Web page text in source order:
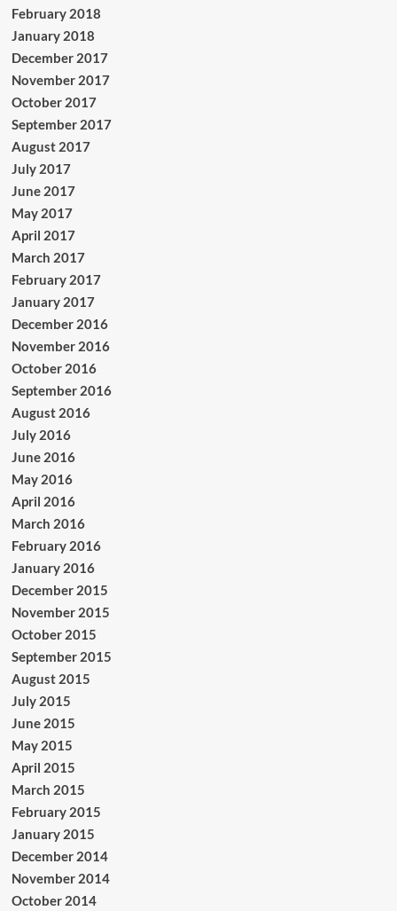
February 2018
January 2018
December 2017
November 2017
October 2017
September 2017
August 2017
July 2017
June 2017
May 2017
April 2017
March 2017
February 2017
January 2017
December 2016
November 2016
October 2016
September 2016
August 2016
July 2016
June 2016
May 2016
April 2016
March 2016
February 2016
January 2016
December 2015
November 2015
October 2015
September 2015
August 2015
July 2015
June 2015
May 2015
April 2015
March 2015
February 2015
January 2015
December 2014
November 2014
October 2014